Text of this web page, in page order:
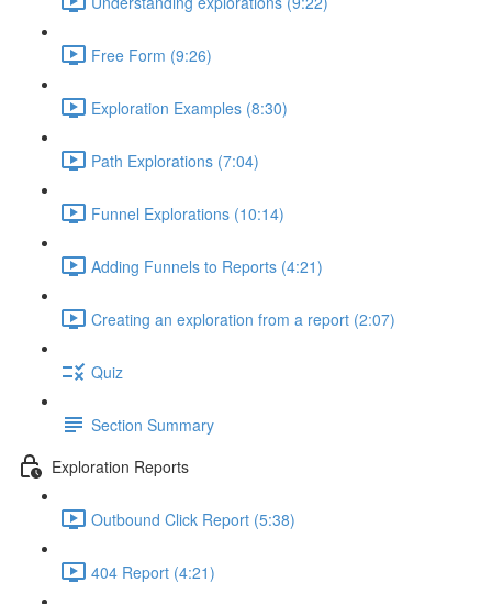
Free Form (9:26)
Exploration Examples (8:30)
Path Explorations (7:04)
Funnel Explorations (10:14)
Adding Funnels to Reports (4:21)
Creating an exploration from a report (2:07)
Quiz
Section Summary
Exploration Reports
Outbound Click Report (5:38)
404 Report (4:21)